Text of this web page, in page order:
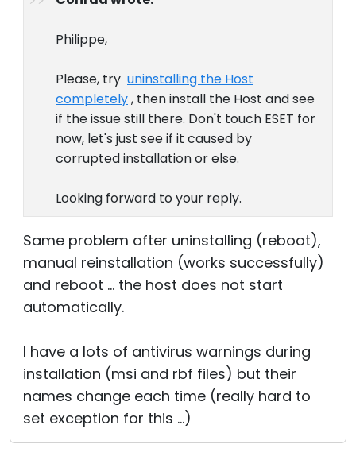
Philippe,
Please, try uninstalling the Host
completely, then install the Host and see
if the issue still there. Don't touch ESET for
now, let's just see if it caused by
corrupted installation or else.
Looking forward to your reply.
Same problem after uninstalling (reboot),
manual reinstallation (works successfully)
and reboot ... the host does not start
automatically.
I have a lots of antivirus warnings during
installation (msi and rbf files) but their
names change each time (really hard to
set exception for this ...)